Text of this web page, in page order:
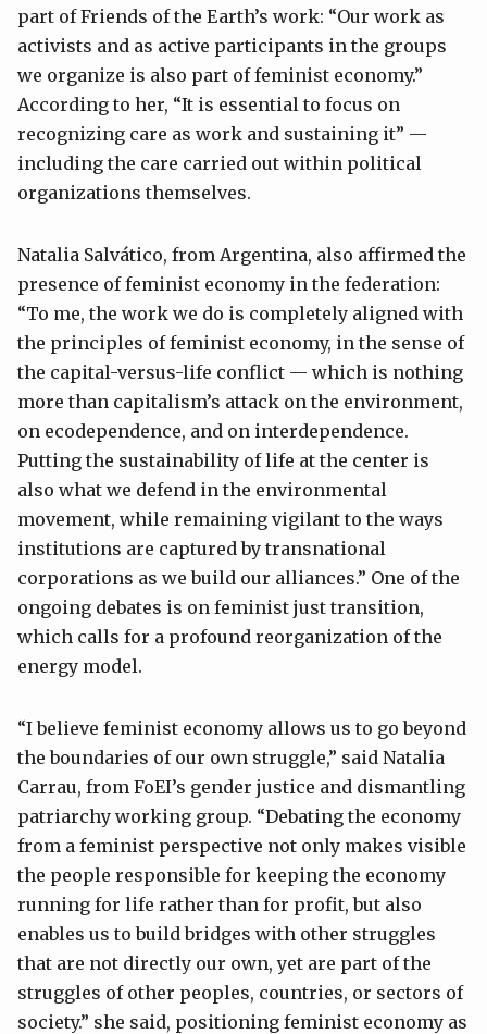
part of Friends of the Earth’s work: “Our work as
activists and as active participants in the groups
we organize is also part of feminist economy.”
According to her, “It is essential to focus on
recognizing care as work and sustaining it” —
including the care carried out within political
organizations themselves.
Natalia Salvático, from Argentina, also affirmed the
presence of feminist economy in the federation:
“To me, the work we do is completely aligned with
the principles of feminist economy, in the sense of
the capital-versus-life conflict — which is nothing
more than capitalism’s attack on the environment,
on ecodependence, and on interdependence.
Putting the sustainability of life at the center is
also what we defend in the environmental
movement, while remaining vigilant to the ways
institutions are captured by transnational
corporations as we build our alliances.” One of the
ongoing debates is on feminist just transition,
which calls for a profound reorganization of the
energy model.
“I believe feminist economy allows us to go beyond
the boundaries of our own struggle,” said Natalia
Carrau, from FoEI’s gender justice and dismantling
patriarchy working group. “Debating the economy
from a feminist perspective not only makes visible
the people responsible for keeping the economy
running for life rather than for profit, but also
enables us to build bridges with other struggles
that are not directly our own, yet are part of the
struggles of other peoples, countries, or sectors of
society.” she said, positioning feminist economy as